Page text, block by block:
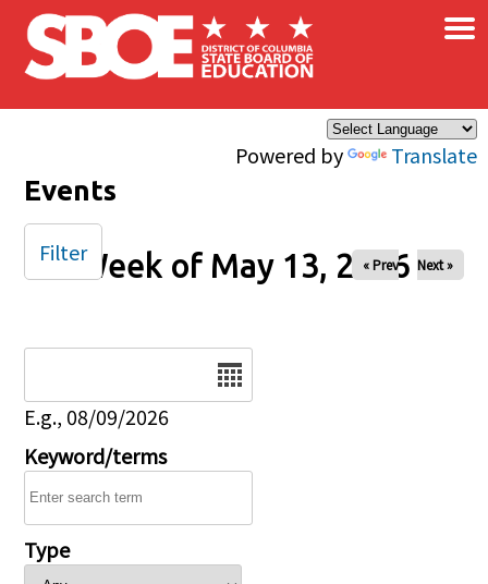
Skip to main content
Powered by Translate
×
Events
Week of May 13, 2026
« Prev Next »
E.g., 08/09/2026
Keyword/terms
Type
Filter